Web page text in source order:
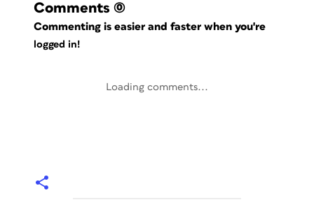
Comments (0)
Commenting is easier and faster when you're
logged in!
Loading comments...